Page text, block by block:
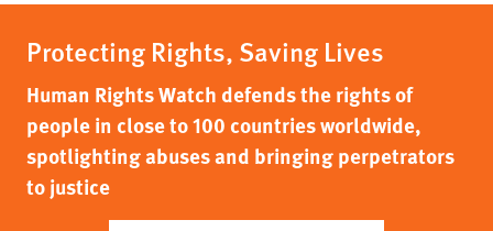
Protecting Rights, Saving Lives
Human Rights Watch defends the rights of
people in close to 100 countries worldwide,
spotlighting abuses and bringing perpetrators
to justice